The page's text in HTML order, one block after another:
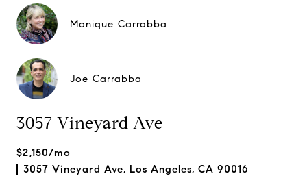
Monique Carrabba
Joe Carrabba
3057 Vineyard Ave
$2,150/mo
3057 Vineyard Ave, Los Angeles, CA 90016